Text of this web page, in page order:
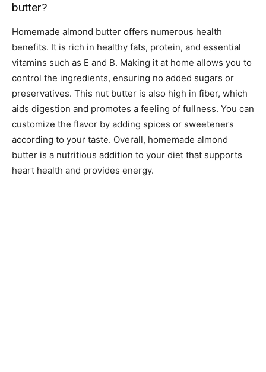
butter?
Homemade almond butter offers numerous health
benefits. It is rich in healthy fats, protein, and essential
vitamins such as E and B. Making it at home allows you to
control the ingredients, ensuring no added sugars or
preservatives. This nut butter is also high in fiber, which
aids digestion and promotes a feeling of fullness. You can
customize the flavor by adding spices or sweeteners
according to your taste. Overall, homemade almond
butter is a nutritious addition to your diet that supports
heart health and provides energy.